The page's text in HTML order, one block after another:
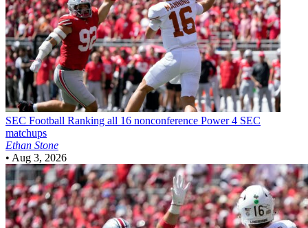
SEC Football Ranking all 16 nonconference Power 4 SEC
matchups
Ethan Stone
• Aug 3, 2026